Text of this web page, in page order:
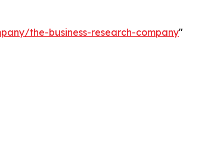
the-business-research-company"